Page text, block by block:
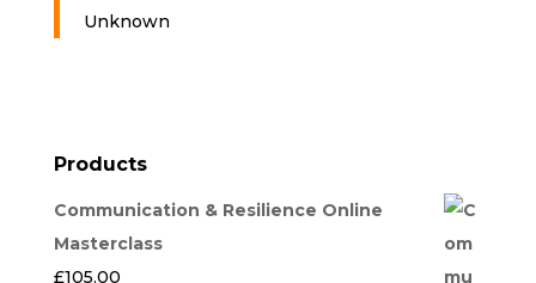
Unknown
Products
Communication & Resilience Online
Masterclass
£105.00